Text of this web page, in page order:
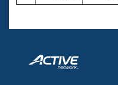
Volunteer Central